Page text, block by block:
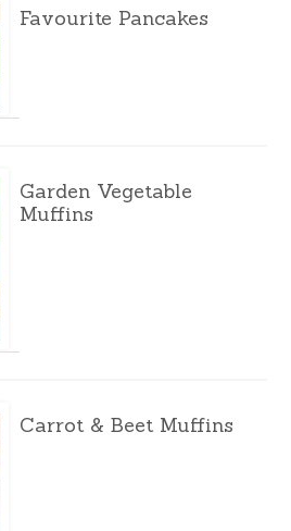
Favourite Pancakes
Garden Vegetable
Muffins
Carrot & Beet Muffins